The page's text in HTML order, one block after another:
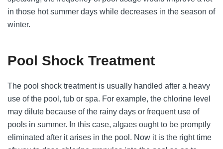
in those hot summer days while decreases in the season of
winter.
Pool Shock Treatment
The pool shock treatment is usually handled after a heavy
use of the pool, tub or spa. For example, the chlorine level
may dilute because of the rainy days or frequent use of
pools in summer. In this case, algaes ought to be promptly
eliminated after it arises in the pool. Now it is the right time